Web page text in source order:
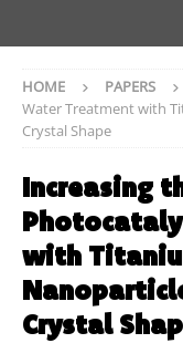
HOME PAPERS
Water Treatment with
Crystal Shape
Increasing
with
Crystal